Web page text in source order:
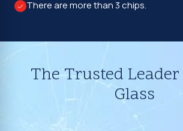
There are more than 3 chips.
The Trusted
Glass